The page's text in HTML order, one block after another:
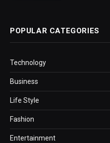
POPULAR CATEGORIES
Technology
Business
Life Style
Fashion
Entertainment